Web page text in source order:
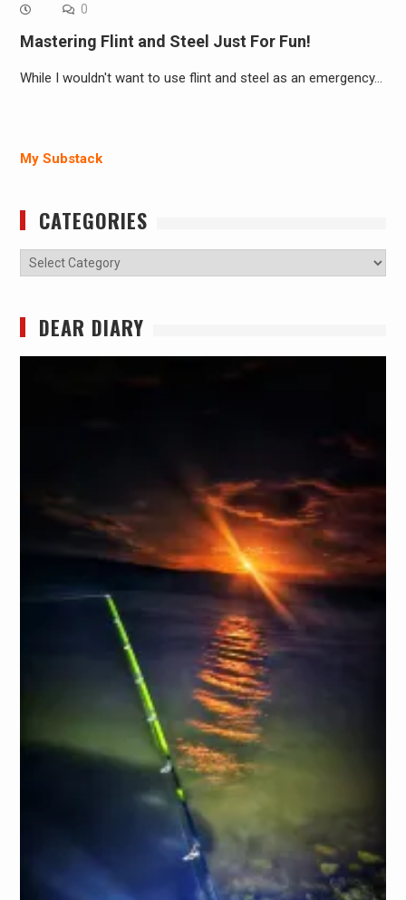
0
Mastering Flint and Steel Just For Fun!
While I wouldn't want to use flint and steel as an emergency…
My Substack
CATEGORIES
Categories
DEAR DIARY